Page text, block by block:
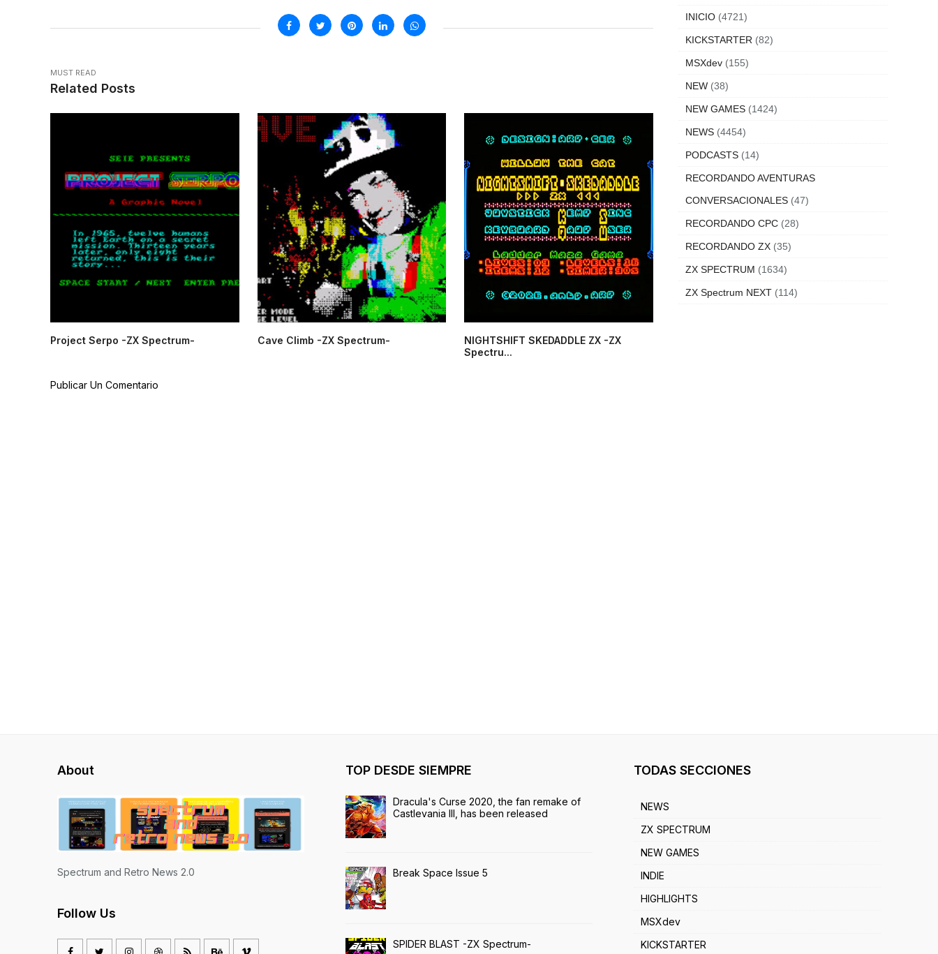
MUST READ
Related Posts
Project Serpo -ZX Spectrum- Cave Climb -ZX Spectrum-
NIGHTSHIFT SKEDADDLE ZX -ZX
Spectru...
Publicar Un Comentario
INICIO (4721)
KICKSTARTER (82)
MSXdev (155)
NEW (38)
NEW GAMES (1424)
NEWS (4454)
PODCASTS (14)
RECORDANDO AVENTURAS
CONVERSACIONALES (47)
RECORDANDO CPC (28)
RECORDANDO ZX (35)
ZX SPECTRUM (1634)
ZX Spectrum NEXT (114)
About
Spectrum and Retro News 2.0
Follow Us
TOP DESDE SIEMPRE
Dracula's Curse 2020, the fan remake of
Castlevania III, has been released
Break Space Issue 5
SPIDER BLAST -ZX Spectrum-
TODAS SECCIONES
NEWS
ZX SPECTRUM
NEW GAMES
INDIE
HIGHLIGHTS
MSXdev
KICKSTARTER